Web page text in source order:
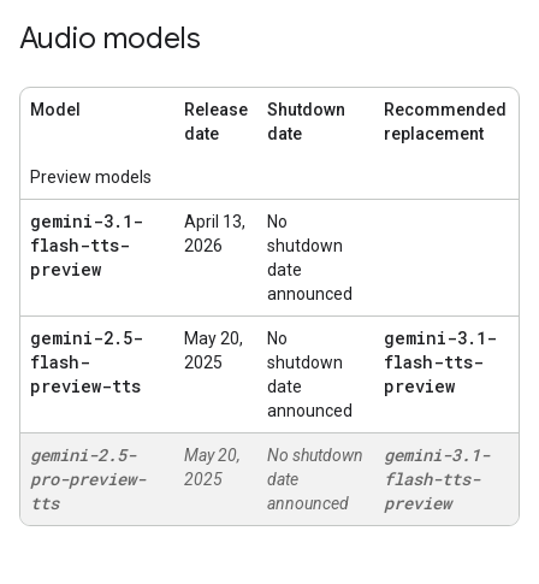
Audio models
Model
Release
date
Shutdown
date
Recommended
replacement
Preview models
gemini-3. 1-
flash-tts-
preview
April 13,
2026
No
shutdown
date
announced
gemini-2. 5-
flash-
preview-tts
May 20,
2025
No
shutdown
date
announced
gemini-3. 1-
flash-tts-
preview
gemini-2.5-
pro-preview-
tts
May 20,
2025
No shutdown
date
announced
gemini-3. 1-
flash-tts-
preview